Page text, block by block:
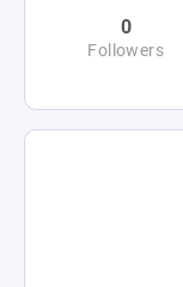
0
Followers